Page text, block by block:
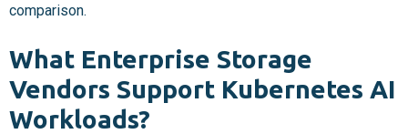
comparison.
What Enterprise Storage
Vendors Support Kubernetes AI
Workloads?